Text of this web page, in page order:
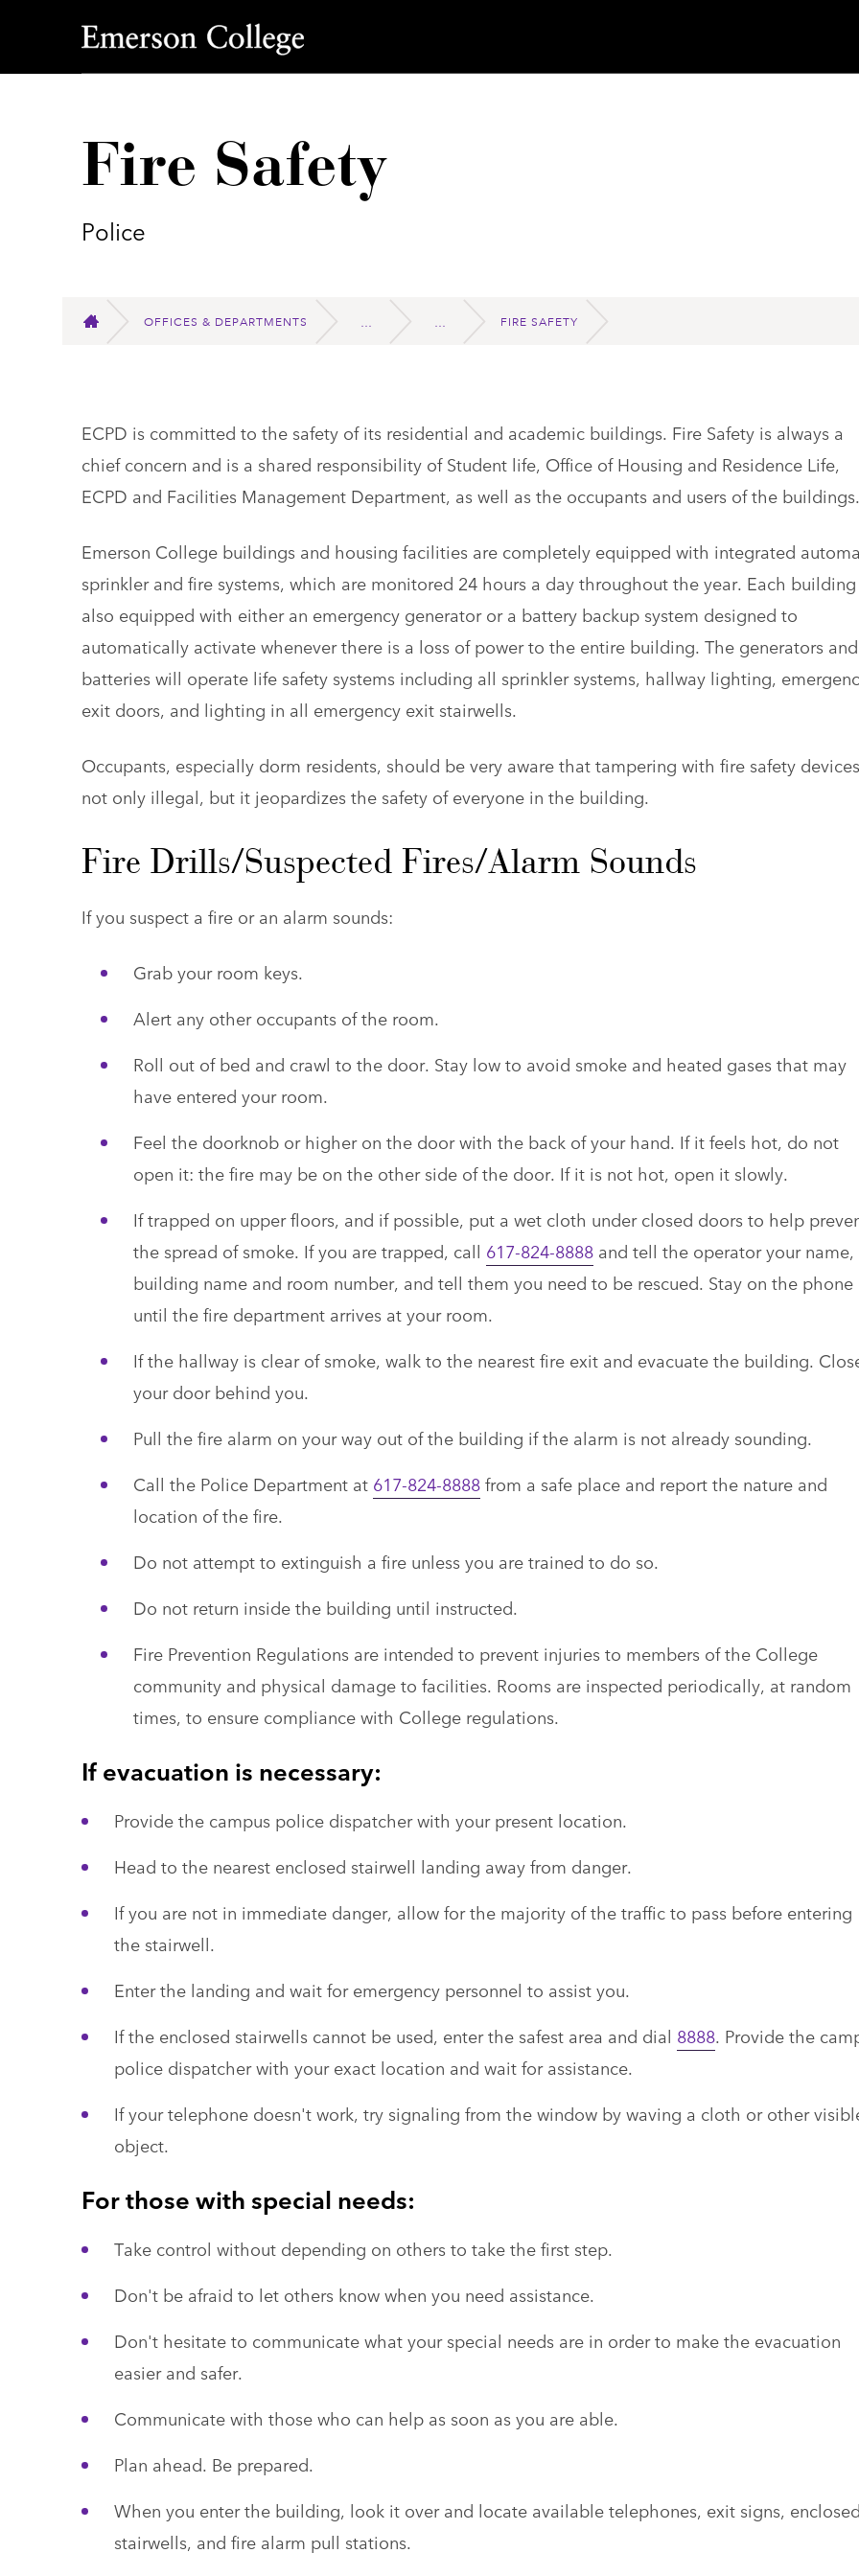
Emerson College
Fire Safety
Police
HOME
OFFICES & DEPARTMENTS FIRE SAFETY
ECPD is committed to the safety of its residential and academic buildings. Fire Safety is always a
chief concern and is a shared responsibility of Student life, Office of Housing and Residence Life,
ECPD and Facilities Management Department, as well as the occupants and users of the buildings.
Emerson College buildings and housing facilities are completely equipped with integrated
sprinkler and fire systems, which are monitored 24 hours a day throughout the year. Each
also equipped with either an emergency generator or a battery backup system designed to
automatically activate whenever there is a loss of power to the entire building. The generators and
batteries will operate life safety systems including all sprinkler systems, hallway lighting,
exit doors, and lighting in all emergency exit stairwells.
Occupants, especially dorm residents, should be very aware that tampering with fire safety
not only illegal, but it jeopardizes the safety of everyone in the building.
Fire Drills/Suspected Fires/Alarm Sounds
If you suspect a fire or an alarm sounds:
Grab your room keys.
Alert any other occupants of the room.
Roll out of bed and crawl to the door. Stay low to avoid smoke and heated gases that may
have entered your room.
Feel the doorknob or higher on the door with the back of your hand. If it feels hot, do not
open it: the fire may be on the other side of the door. If it is not hot, open it slowly.
If trapped on upper floors, and if possible, put a wet cloth under closed doors to help
the spread of smoke. If you are trapped, call 617-824-8888and tell the operator your name,
building name and room number, and tell them you need to be rescued. Stay on the phone
until the fire department arrives at your room.
If the hallway is clear of smoke, walk to the nearest fire exit and evacuate the building.
your door behind you.
Pull the fire alarm on your way out of the building if the alarm is not already sounding.
Call the Police Department at 617-824-8888from a safe place and report the nature and
location of the fire.
Do not attempt to extinguish a fire unless you are trained to do so.
Do not return inside the building until instructed.
Fire Prevention Regulations are intended to prevent injuries to members of the College
community and physical damage to facilities. Rooms are inspected periodically, at random
times, to ensure compliance with College regulations.
If evacuation is necessary:
Provide the campus police dispatcher with your present location.
Head to the nearest enclosed stairwell landing away from danger.
If you are not in immediate danger, allow for the majority of the traffic to pass before entering
the stairwell.
Enter the landing and wait for emergency personnel to assist you.
If the enclosed stairwells cannot be used, enter the safest area and dial 8888. Provide the
police dispatcher with your exact location and wait for assistance.
If your telephone doesn't work, try signaling from the window by waving a cloth or other
object.
For those with special needs:
Take control without depending on others to take the first step.
Don't be afraid to let others know when you need assistance.
Don't hesitate to communicate what your special needs are in order to make the evacuation
easier and safer.
Communicate with those who can help as soon as you are able.
Plan ahead. Be prepared.
When you enter the building, look it over and locate available telephones, exit signs,
stairwells, and fire alarm pull stations.